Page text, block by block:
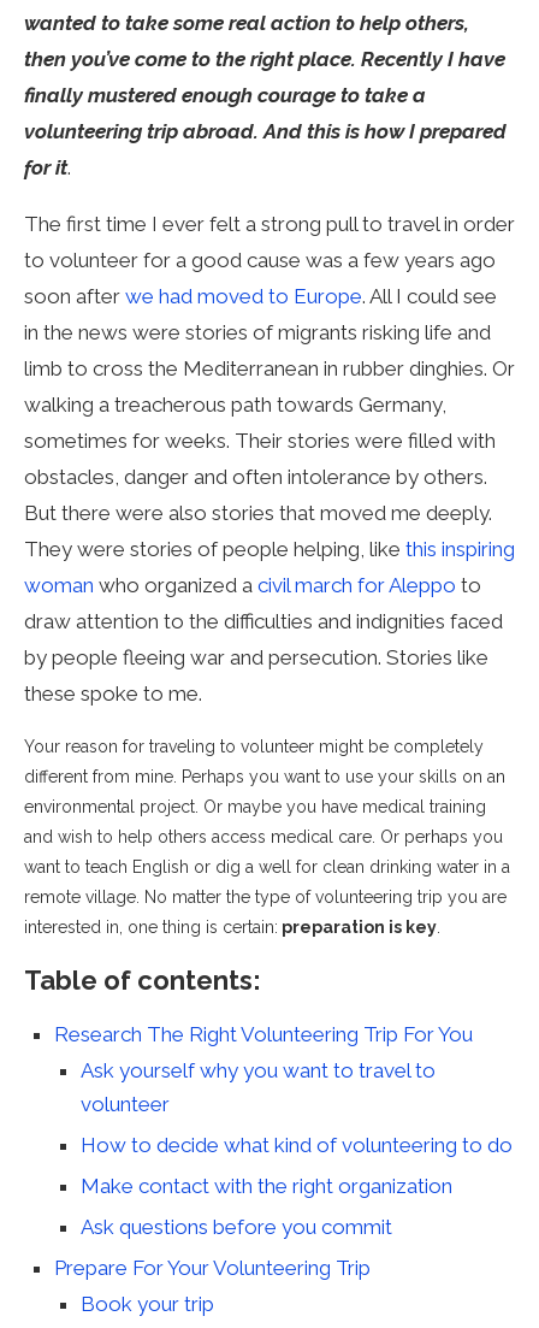
wanted to take some real action to help others,
then you’ve come to the right place. Recently I have
finally mustered enough courage to take a
volunteering trip abroad. And this is how I prepared
for it.
The first time I ever felt a strong pull to travel in order
to volunteer for a good cause was a few years ago
soon after we had moved to Europe. All I could see
in the news were stories of migrants risking life and
limb to cross the Mediterranean in rubber dinghies. Or
walking a treacherous path towards Germany,
sometimes for weeks. Their stories were filled with
obstacles, danger and often intolerance by others.
But there were also stories that moved me deeply.
They were stories of people helping, like this inspiring
woman who organized a civil march for Aleppo to
draw attention to the difficulties and indignities faced
by people fleeing war and persecution. Stories like
these spoke to me.
Your reason for traveling to volunteer might be completely
different from mine. Perhaps you want to use your skills on an
environmental project. Or maybe you have medical training
and wish to help others access medical care. Or perhaps you
want to teach English or dig a well for clean drinking water in a
remote village. No matter the type of volunteering trip you are
interested in, one thing is certain: preparation is key
Table of contents:
Research The Right Volunteering Trip For You
Ask yourself why you want to travel to
volunteer
How to decide what kind of volunteering to do
Make contact with the right organization
Ask questions before you commit
Prepare For Your Volunteering Trip
Book your trip